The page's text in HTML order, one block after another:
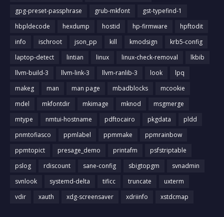
gpg-preset-passphrase
grub-mkfont
gst-typefind-1
hbpldecode
hexdump hostid hp-firmware
hpftodit
info
ischroot json_pp kill kmodsign
krb5-config
laptop-detect
lintian linux linux-check-removal
lkbib
llvm-build-3
llvm-link-3 llvm-ranlib-3 look
lpq
makeg
man man page mbadblocks
mcookie
mdel
mkfontdir mkimage mknod
msgmerge
mtype
nmtui-hostname pdftocairo pkgdata
pldd
pnmtofiasco
ppmlabel ppmmake
ppmrainbow
ppmtopict
presage_demo printafm
psfstriptable
pslog
rdiscount sane-config sbigtopgm
svnadmin
svnlook
systemd-delta tificc truncate
uxterm
vdir
xauth xdg-screensaver xdriinfo xstdcmap